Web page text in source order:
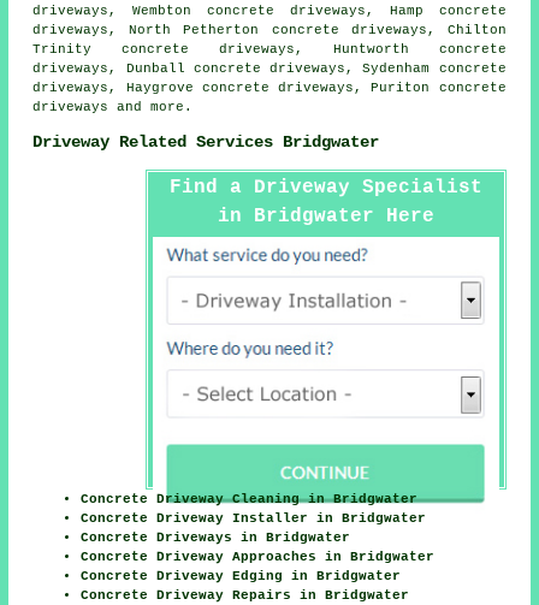
driveways, Wembton concrete driveways, Hamp concrete
driveways, North Petherton concrete driveways, Chilton
Trinity concrete driveways, Huntworth concrete
driveways, Dunball concrete driveways, Sydenham concrete
driveways, Haygrove concrete driveways, Puriton concrete
driveways
and more.
Driveway Related Services Bridgwater
Find a Driveway Specialist
in Bridgwater Here
Concrete Driveway Cleaning in Bridgwater
Concrete Driveway Installer in Bridgwater
Concrete Driveways in Bridgwater
Concrete Driveway Approaches in Bridgwater
Concrete Driveway Edging in Bridgwater
Concrete Driveway Repairs in Bridgwater